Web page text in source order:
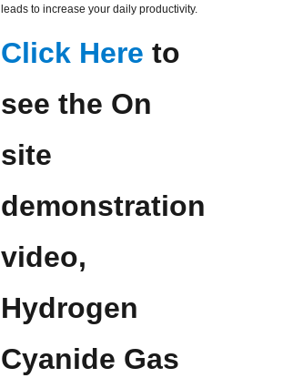
leads to increase your daily productivity.
Click Here to
see the On
site
demonstration
video,
Hydrogen
Cyanide Gas